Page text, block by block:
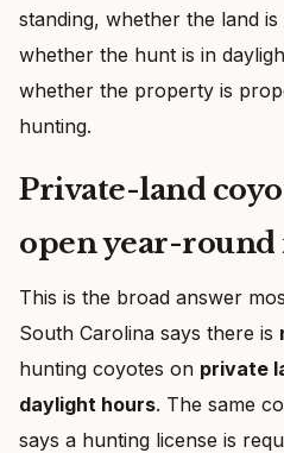
standing, whether the land
whether the hunt is in
whether the property is
hunting.
Private-land
open year-
This is the broad answer
South Carolina says there is
hunting coyotes on private
daylight hours. The same
says a hunting license is